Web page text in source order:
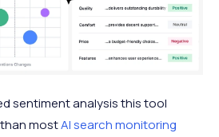
sentiment analysis this tool
mostAI search monitoring